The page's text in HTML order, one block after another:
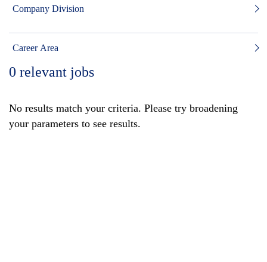
Company Division
Career Area
0 relevant jobs
No results match your criteria. Please try broadening
your parameters to see results.